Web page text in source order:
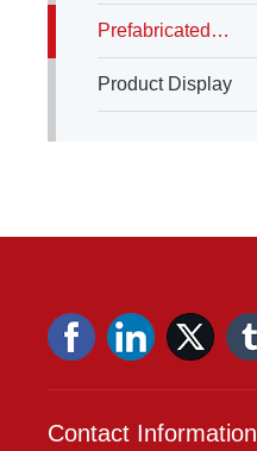
Prefabricated
Components Series
Product Display
Contact Information